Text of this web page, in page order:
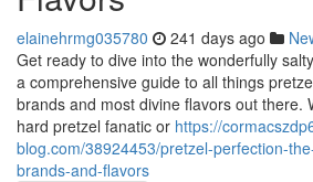
elainehrmg035780 241 days ago
Get ready to dive into the wonderfully
a comprehensive guide to all things
brands and most divine flavors out there.
hard pretzel fanatic or https://
blog.com/38924453/pretzel-perfection-
brands-and-flavors